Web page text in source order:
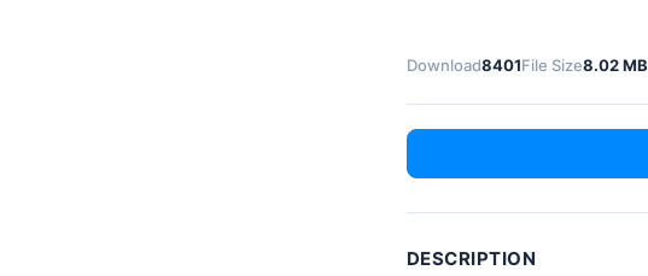
Download8401File Size8.02 MB
DESCRIPTION